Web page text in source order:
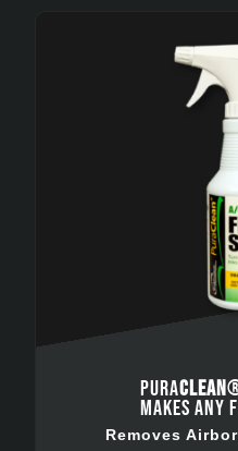
PURACLEAN
MAKES ANY
Removes